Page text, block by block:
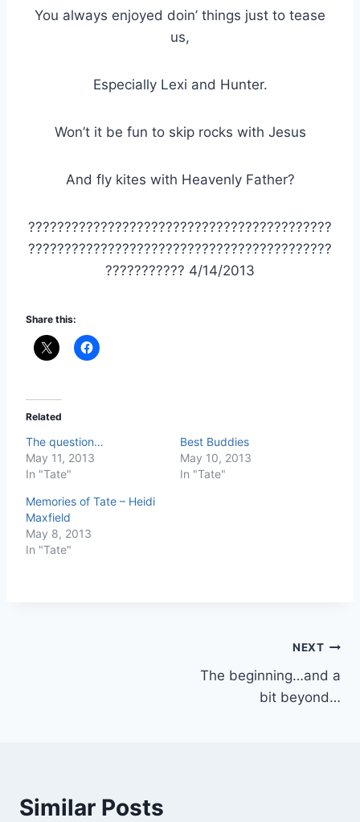
You always enjoyed doin’ things just to tease
us,
Especially Lexi and Hunter.
Won’t it be fun to skip rocks with Jesus
And fly kites with Heavenly Father?
??????????????????????????????????????????
??????????????????????????????????????????
??????????? 4/14/2013
Share this:
Related
The question…
May 11, 2013
In "Tate"
Best Buddies
May 10, 2013
In "Tate"
Memories of Tate – Heidi
Maxfield
May 8, 2013
In "Tate"
NEXT
The beginning…and a
bit beyond…
Similar Posts